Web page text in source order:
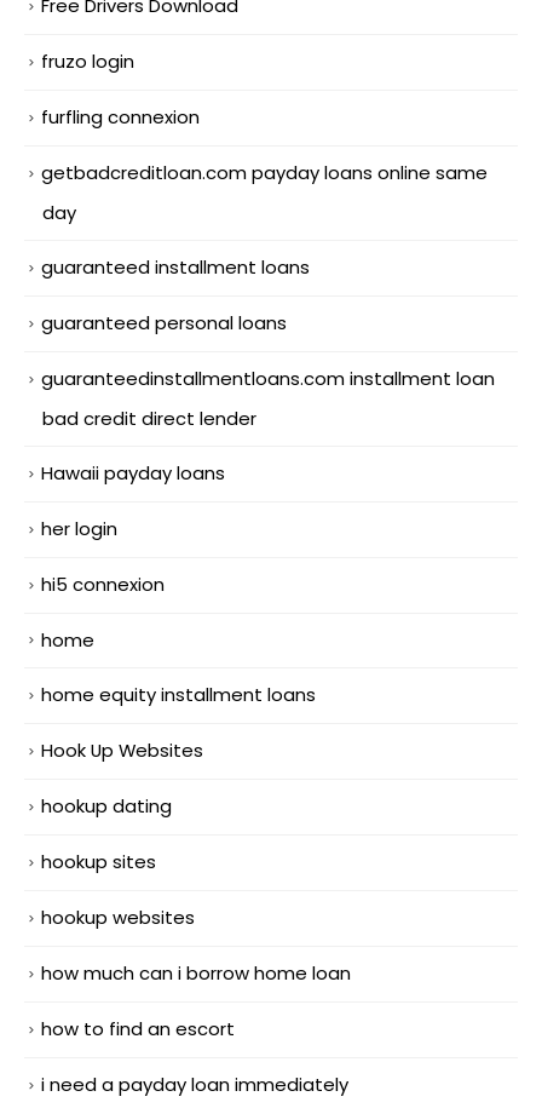
Free Drivers Download
fruzo login
furfling connexion
getbadcreditloan.com payday loans online same
day
guaranteed installment loans
guaranteed personal loans
guaranteedinstallmentloans.com installment loan
bad credit direct lender
Hawaii payday loans
her login
hi5 connexion
home
home equity installment loans
Hook Up Websites
hookup dating
hookup sites
hookup websites
how much can i borrow home loan
how to find an escort
i need a payday loan immediately